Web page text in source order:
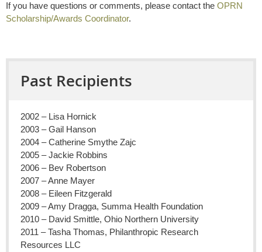
If you have questions or comments, please contact the OPRN
Scholarship/Awards Coordinator.
Past Recipients
2002 – Lisa Hornick
2003 – Gail Hanson
2004 – Catherine Smythe Zajc
2005 – Jackie Robbins
2006 – Bev Robertson
2007 – Anne Mayer
2008 – Eileen Fitzgerald
2009 – Amy Dragga, Summa Health Foundation
2010 – David Smittle, Ohio Northern University
2011 – Tasha Thomas, Philanthropic Research
Resources LLC